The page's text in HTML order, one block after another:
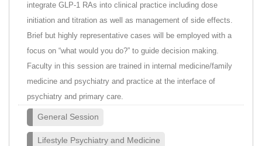
integrate GLP-1 RAs into clinical practice including dose
initiation and titration as well as management of side effects.
Brief but highly representative cases will be employed with a
focus on “what would you do?” to guide decision making.
Faculty in this session are trained in internal medicine/family
medicine and psychiatry and practice at the interface of
psychiatry and primary care.
General Session
Lifestyle Psychiatry and Medicine